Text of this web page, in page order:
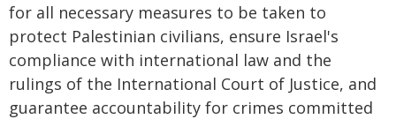
for all necessary measures to be taken to
protect Palestinian civilians, ensure Israel's
compliance with international law and the
rulings of the International Court of Justice, and
guarantee accountability for crimes committed